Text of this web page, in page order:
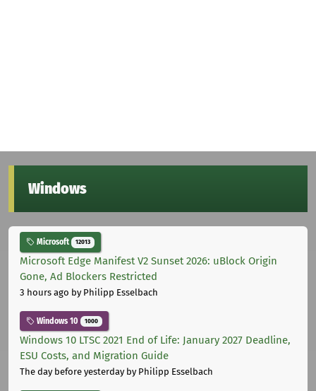
Windows
Microsoft 12013
Microsoft Edge Manifest V2 Sunset 2026: uBlock Origin
Gone, Ad Blockers Restricted
3 hours ago by Philipp Esselbach
Windows 10 1000
Windows 10 LTSC 2021 End of Life: January 2027 Deadline,
ESU Costs, and Migration Guide
The day before yesterdayby Philipp Esselbach